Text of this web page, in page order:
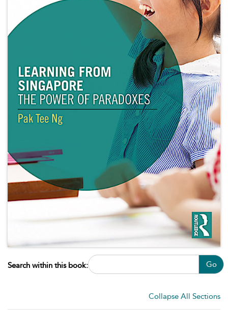
Search within this book: Go
Collapse All Sections